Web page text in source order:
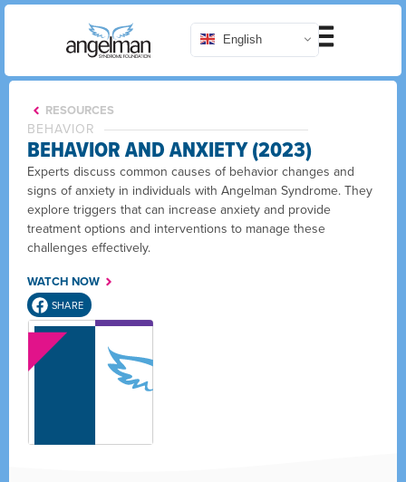
English
RESOURCES
BEHAVIOR
BEHAVIOR AND ANXIETY (2023)
Experts discuss common causes of behavior changes and
signs of anxiety in individuals with Angelman Syndrome. They
explore triggers that can increase anxiety and provide
treatment options and interventions to manage these
challenges effectively.
WATCH NOW
SHARE